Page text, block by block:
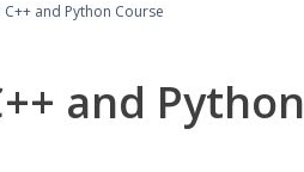
and Python Course
and Python